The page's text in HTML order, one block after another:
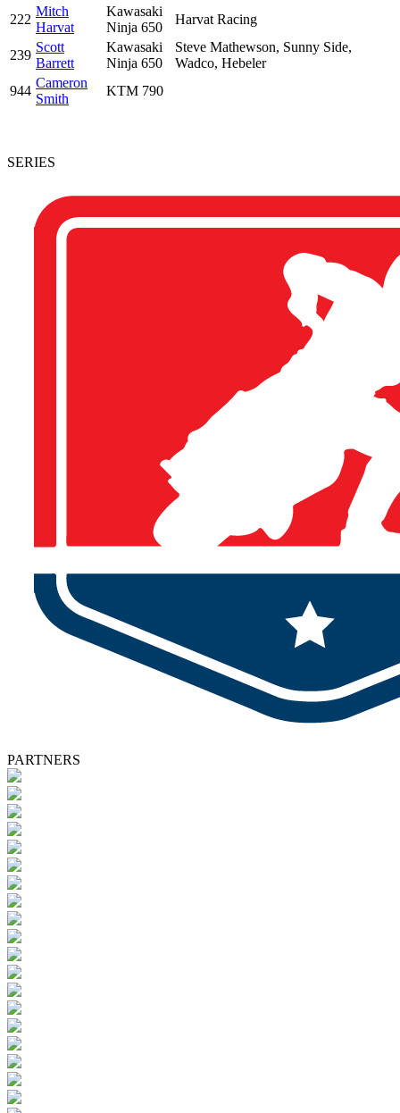
222
Mitch
Harvat
Kawasaki
Ninja 650
Harvat Racing
239
Scott
Barrett
Kawasaki
Ninja 650
Steve Mathewson, Sunny Side,
Wadco, Hebeler
944
Cameron
Smith
KTM 790
SERIES
PARTNERS